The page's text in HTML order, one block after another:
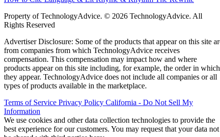
Property of TechnologyAdvice. © 2026 TechnologyAdvice. All
Rights Reserved
Advertiser Disclosure: Some of the products that appear on this site
from companies from which TechnologyAdvice receives
compensation. This compensation may impact how and where
products appear on this site including, for example, the order in which
they appear. TechnologyAdvice does not include all companies or all
types of products available in the marketplace.
Terms of Service Privacy Policy California - Do Not Sell My
Information
We use cookies and other data collection technologies to provide the
best experience for our customers. You may request that your data not